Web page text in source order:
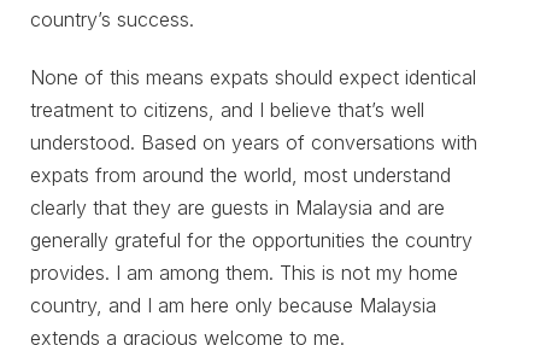
country’s success.
None of this means expats should expect identical
treatment to citizens, and I believe that’s well
understood. Based on years of conversations with
expats from around the world, most understand
clearly that they are guests in Malaysia and are
generally grateful for the opportunities the country
provides. I am among them. This is not my home
country, and I am here only because Malaysia
extends a gracious welcome to me.